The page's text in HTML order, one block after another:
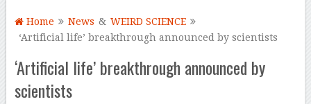
Home News & WEIRD SCIENCE
‘Artificial life’ breakthrough announced by scientists
‘Artificial life’ breakthrough announced by
scientists